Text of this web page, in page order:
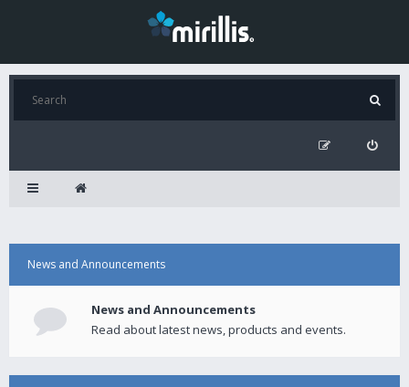
News and Announcements
News and Announcements
Read about latest news, products and events.